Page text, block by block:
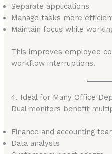
Separate applications
Manage tasks more
Maintain focus while
This improves employee
workflow interruptions.
4. Ideal for Many Office
Dual monitors benefit
Finance and accounting
Data analysts